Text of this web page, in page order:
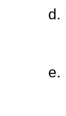
d.
e.